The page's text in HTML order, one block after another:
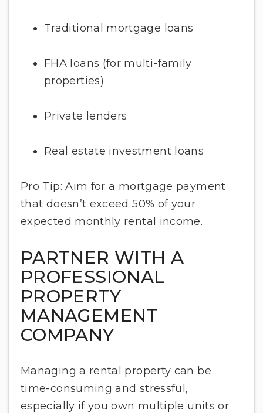
Traditional mortgage loans
FHA loans (for multi-family
properties)
Private lenders
Real estate investment loans
Pro Tip: Aim for a mortgage payment
that doesn’t exceed 50% of your
expected monthly rental income.
PARTNER WITH A
PROFESSIONAL
PROPERTY
MANAGEMENT
COMPANY
Managing a rental property can be
time-consuming and stressful,
especially if you own multiple units or